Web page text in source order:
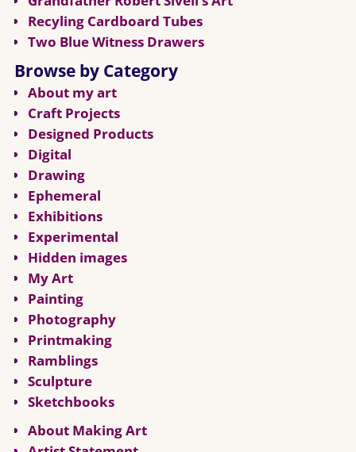
Recyling Cardboard Tubes
Two Blue Witness Drawers
Browse by Category
About my art
Craft Projects
Designed Products
Digital
Drawing
Ephemeral
Exhibitions
Experimental
Hidden images
My Art
Painting
Photography
Printmaking
Ramblings
Sculpture
Sketchbooks
About Making Art